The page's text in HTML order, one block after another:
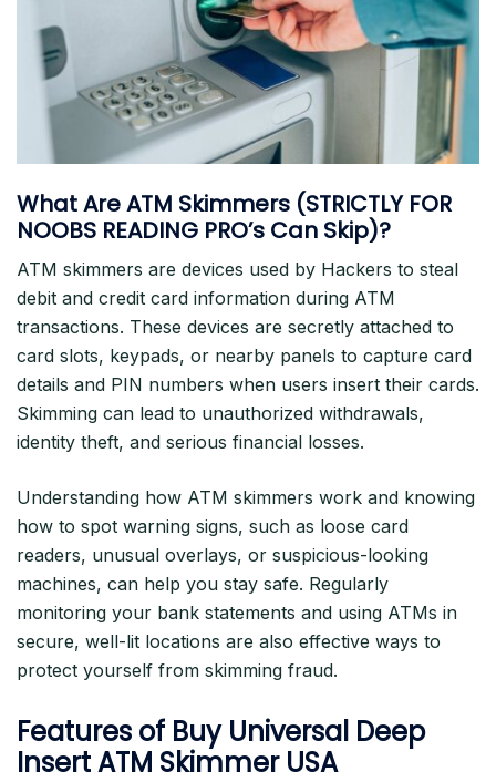
What Are ATM Skimmers (STRICTLY FOR
NOOBS READING PRO’s Can Skip)?
ATM skimmers are devices used by Hackers to steal
debit and credit card information during ATM
transactions. These devices are secretly attached to
card slots, keypads, or nearby panels to capture card
details and PIN numbers when users insert their cards.
Skimming can lead to unauthorized withdrawals,
identity theft, and serious financial losses.
Understanding how ATM skimmers work and knowing
how to spot warning signs, such as loose card
readers, unusual overlays, or suspicious-looking
machines, can help you stay safe. Regularly
monitoring your bank statements and using ATMs in
secure, well-lit locations are also effective ways to
protect yourself from skimming fraud.
Features of Buy Universal Deep
Insert ATM Skimmer USA